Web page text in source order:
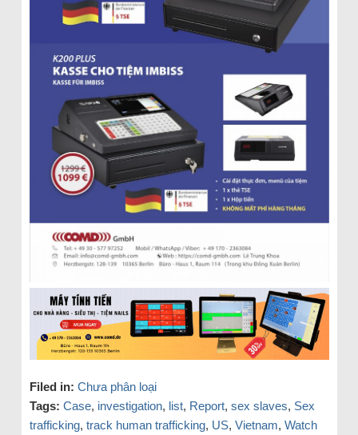
Filed in: Chưa phân loại
Tags: Case, investigation, list, Report, sex slaves, Sex
trafficking, track human trafficking, US, Vietnam, Watch